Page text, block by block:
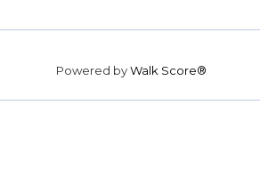
Powered byWalk Score®